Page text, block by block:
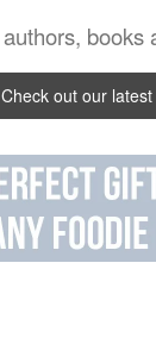
Check out our latest